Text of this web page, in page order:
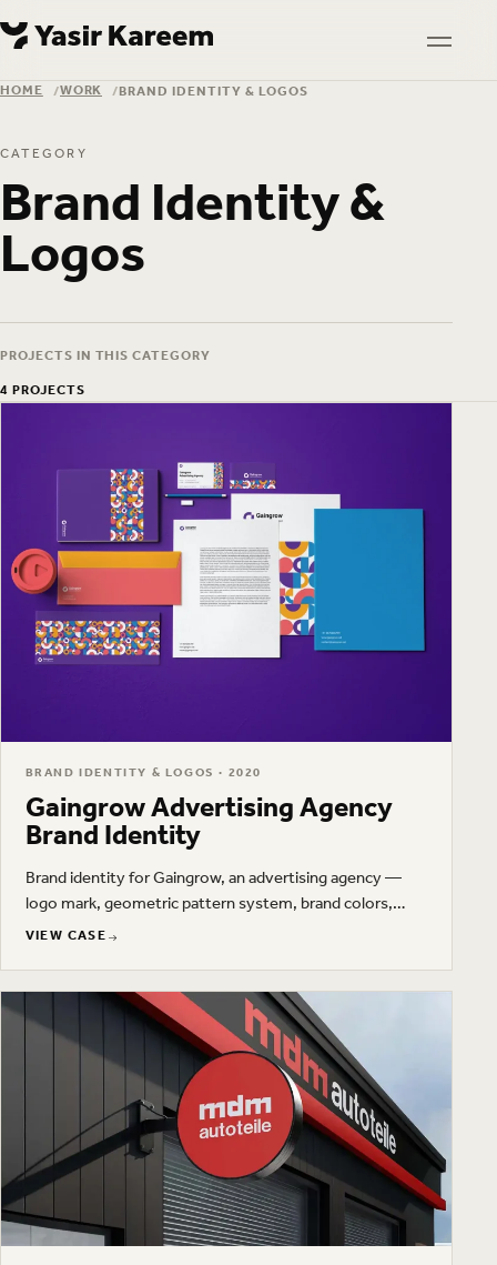
Skip to content
HOME WORK BRAND IDENTITY & LOGOS
CATEGORY
Brand Identity &
Logos
PROJECTS IN THIS CATEGORY
4 PROJECTS
BRAND IDENTITY & LOGOS · 2020
Gaingrow Advertising Agency
Brand Identity
Brand identity for Gaingrow, an advertising agency —
logo mark, geometric pattern system, brand colors,
typography, and stationery.
VIEW CASE